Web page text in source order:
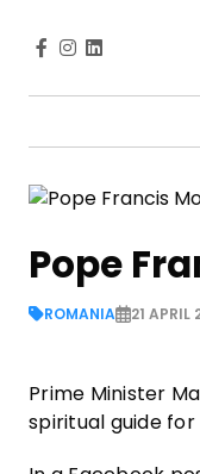
Pope
ROMANIA 21 APRIL
Prime Minister
spiritual guide